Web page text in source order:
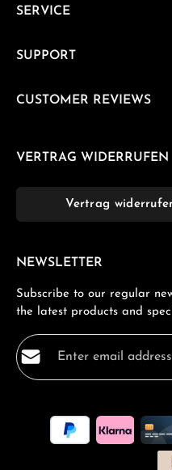
SERVICE
SUPPORT
CUSTOMER REVIEWS
VERTRAG WIDERRUFEN
Vertrag
NEWSLETTER
Subscribe to our regular
the latest products and
Email address*
By selecting continue
ourdata protection
general terms and